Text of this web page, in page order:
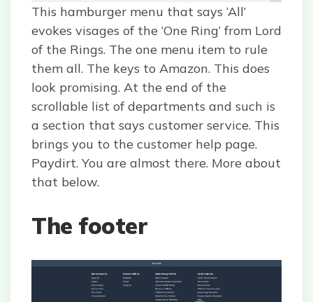
This hamburger menu that says ‘All’
evokes visages of the ‘One Ring’ from Lord
of the Rings. The one menu item to rule
them all. The keys to Amazon. This does
look promising. At the end of the
scrollable list of departments and such is
a section that says customer service. This
brings you to the customer help page.
Paydirt. You are almost there. More about
that below.
The footer